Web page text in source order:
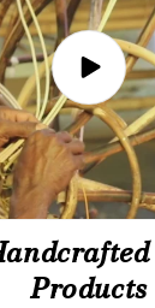
Products